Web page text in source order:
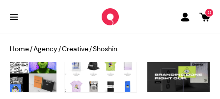
0
Home/Agency/Creative/Shoshin